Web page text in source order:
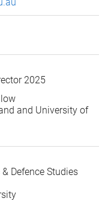
2025
and University of
Defence Studies